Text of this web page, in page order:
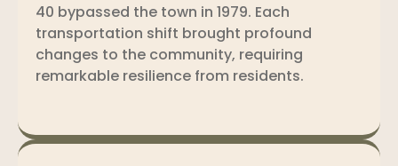
40 bypassed the town in 1979. Each
transportation shift brought profound
changes to the community, requiring
remarkable resilience from residents.